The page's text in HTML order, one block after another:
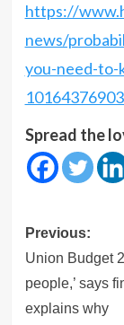
https://
news/
you-need-to-
Spread the
Post
Previous:
Union Budget
people,’ says
explains why